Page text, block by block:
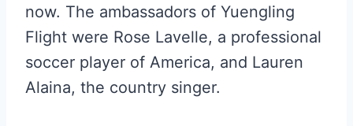
now. The ambassadors of Yuengling
Flight were Rose Lavelle, a professional
soccer player of America, and Lauren
Alaina, the country singer.